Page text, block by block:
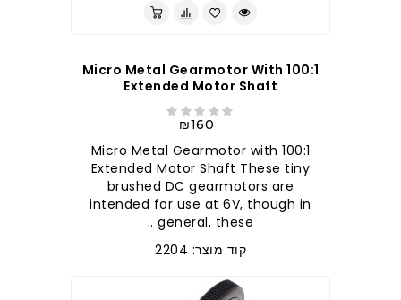
100:1 Micro Metal Gearmotor With
Extended Motor Shaft
₪160
100:1 Micro Metal Gearmotor with
Extended Motor Shaft These tiny
brushed DC gearmotors are
intended for use at 6V, though in
general, these ..
קוד מוצר: 2204